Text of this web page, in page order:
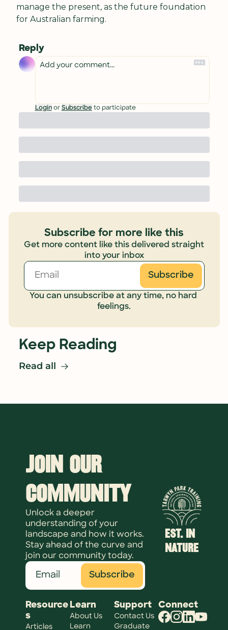
manage the present, as the future foundation
for Australian farming.
Reply
Login or Subscribe to participate
Subscribe for more like this
Get more content like this delivered straight
into your inbox
Subscribe
You can unsubscribe at any time, no hard
feelings.
Keep Reading
Read all
Join Our
Community
Unlock a deeper
understanding of your
landscape and how it works.
Stay ahead of the curve and
join our community today.
Subscribe
EST. IN
NATURE
Resource
s
Articles
Learn
About Us
Learn
Support
Contact Us
Graduate
Connect